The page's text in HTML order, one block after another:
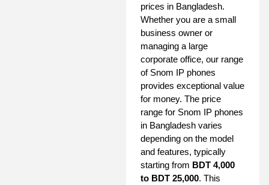
prices in Bangladesh.
Whether you are a small
business owner or
managing a large
corporate office, our range
of Snom IP phones
provides exceptional value
for money. The price
range for Snom IP phones
in Bangladesh varies
depending on the model
and features, typically
starting from BDT 4,000
to BDT 25,000. This